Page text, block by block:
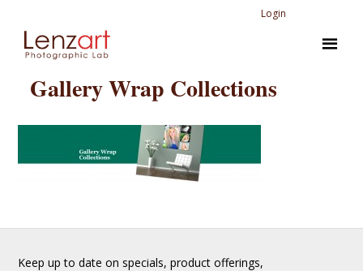
Login
Gallery Wrap Collections
Keep up to date on specials, product offerings,